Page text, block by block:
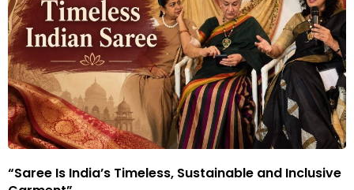
“Saree Is India’s Timeless, Sustainable and Inclusive